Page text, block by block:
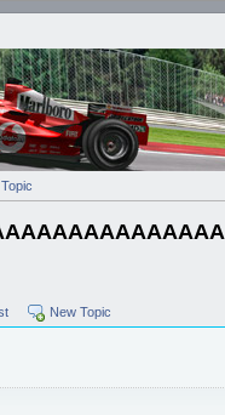
Topic
New Topic